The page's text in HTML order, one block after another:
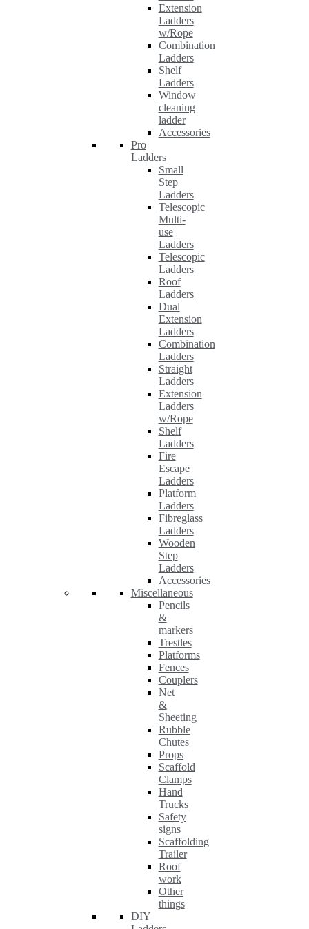
Extension
Ladders
w/Rope
Combination
Ladders
Shelf
Ladders
Window
cleaning
ladder
Accessories
Pro
Ladders
Small
Step
Ladders
Telescopic
Multi-
use
Ladders
Telescopic
Ladders
Roof
Ladders
Dual
Extension
Ladders
Combination
Ladders
Straight
Ladders
Extension
Ladders
w/Rope
Shelf
Ladders
Fire
Escape
Ladders
Platform
Ladders
Fibreglass
Ladders
Wooden
Step
Ladders
Accessories
Miscellaneous
Pencils
&
markers
Trestles
Platforms
Fences
Couplers
Net
&
Sheeting
Rubble
Chutes
Props
Scaffold
Clamps
Hand
Trucks
Safety
signs
Scaffolding
Trailer
Roof
work
Other
things
DIY